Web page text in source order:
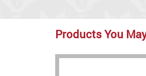
Products You